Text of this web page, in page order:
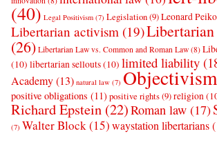
(40) Legal Positivism (7) Legislation(9)Leonard
Libertarian activism (19)
(26) Libertarian Law vs. Common and Roman Law (8)
(10) libertarian sellouts(10) limited liability
Academy(13) natural law (7) Objectivism
positive obligations (11) positive rights(9)religion
Richard Epstein (22)Roman law (17)
(7) Walter Block(15)waystation libertarians